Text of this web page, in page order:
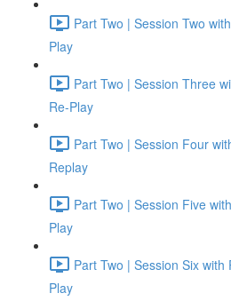
Part Two | Session Two
Play
Part Two | Session Three
Re-Play
Part Two | Session Four
Replay
Part Two | Session Five
Play
Part Two | Session Six
Play